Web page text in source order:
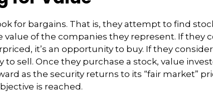
for bargains. That is, they attempt to find
of the companies they represent. If they
it’s an opportunity to buy. If they
to sell. Once they purchase a stock, value
as the security returns to its “fair market”
is reached.